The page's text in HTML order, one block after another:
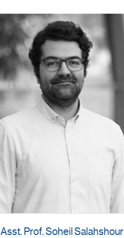
Asst. Prof. Soheil Salahshour